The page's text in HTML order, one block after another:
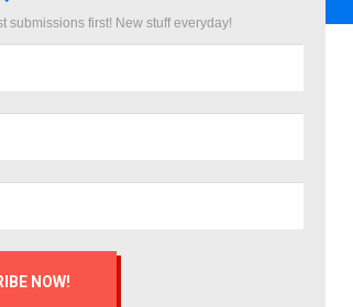
submissions first! New stuff everyday!